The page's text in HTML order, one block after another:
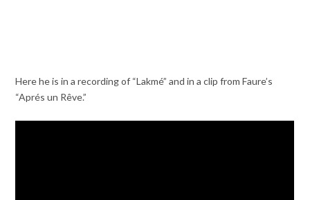
Here he is in a recording of “Lakmé” and in a clip from Faure’s
“Aprés un Rêve.”